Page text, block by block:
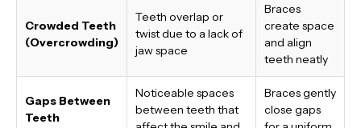
Crowded Teeth
(Overcrowding)
Teeth overlap or
twist due to a lack of
jaw space
Braces
create space
and align
teeth neatly
Gaps Between
Teeth
Noticeable spaces
between teeth that
Braces gently
close gaps